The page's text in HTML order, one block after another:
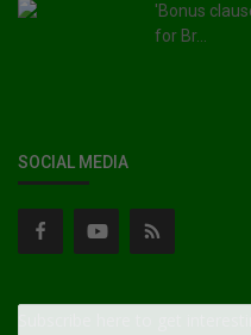
'Bonus
for Br...
SOCIAL MEDIA